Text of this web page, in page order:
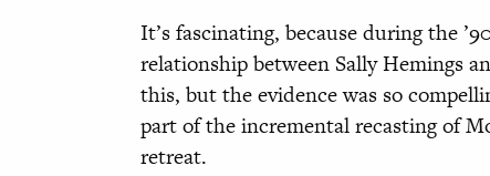
It’s fascinating, because during the
relationship between Sally Hemings
this, but the evidence was so
part of the incremental recasting of
retreat.